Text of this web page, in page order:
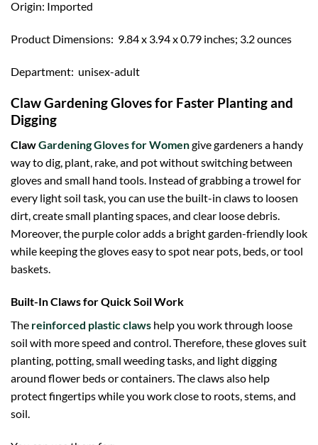
Origin: Imported
Product Dimensions: ‎ 9.84 x 3.94 x 0.79 inches; 3.2 ounces
Department: ‎ unisex-adult
Claw Gardening Gloves for Faster Planting and
Digging
ClawGardening Gloves for Womengive gardeners a handy
way to dig, plant, rake, and pot without switching between
gloves and small hand tools. Instead of grabbing a trowel for
every light soil task, you can use the built-in claws to loosen
dirt, create small planting spaces, and clear loose debris.
Moreover, the purple color adds a bright garden-friendly look
while keeping the gloves easy to spot near pots, beds, or tool
baskets.
Built-In Claws for Quick Soil Work
The reinforced plastic claws help you work through loose
soil with more speed and control. Therefore, these gloves suit
planting, potting, small weeding tasks, and light digging
around flower beds or containers. The claws also help
protect fingertips while you work close to roots, stems, and
soil.